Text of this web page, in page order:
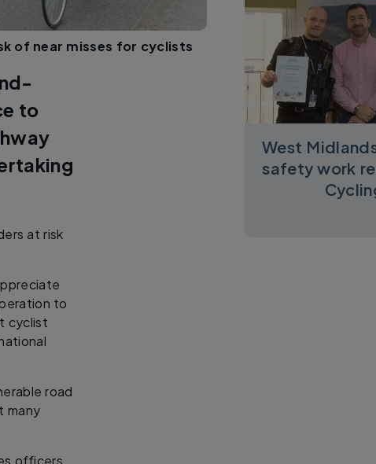
of near misses for cyclists
to
at risk
to
cyclist
road
many
officers
West
safety work